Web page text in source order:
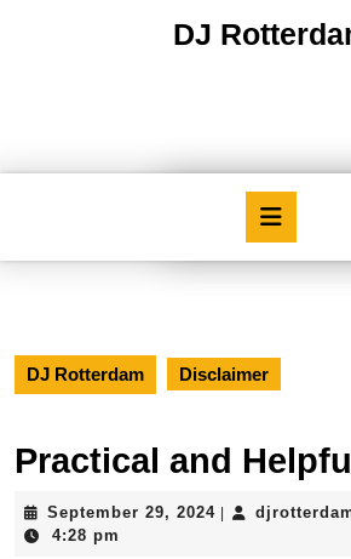
DJ
DJ Rotterdam Disclaimer
Practical and
September 29, 2024September
4:28 pm